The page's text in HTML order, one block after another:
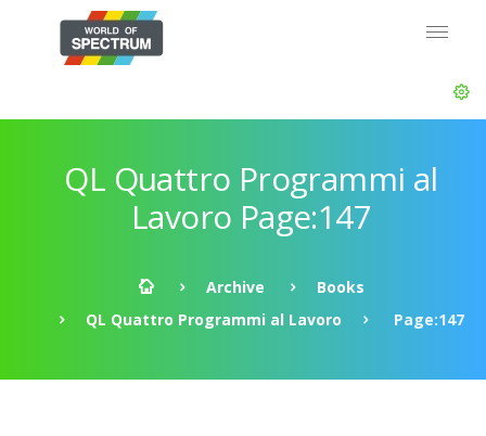
QL Quattro Programmi al
Lavoro Page:147
Archive
Books
QL Quattro Programmi al Lavoro
Page:147